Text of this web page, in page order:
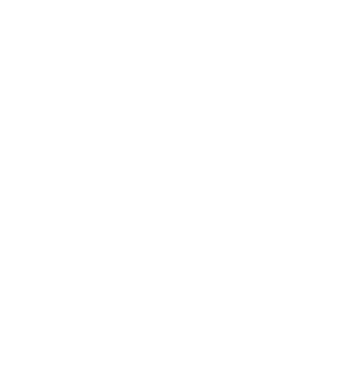
Oz.- 13.5 Fl. Oz.